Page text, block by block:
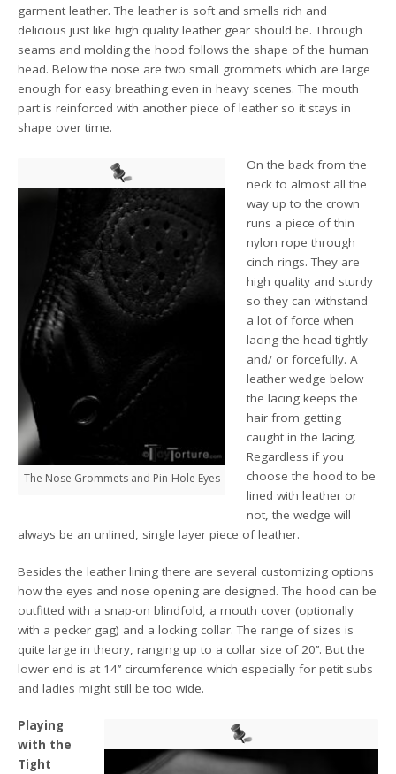
garment leather. The leather is soft and smells rich and
delicious just like high quality leather gear should be. Through
seams and molding the hood follows the shape of the human
head. Below the nose are two small grommets which are large
enough for easy breathing even in heavy scenes. The mouth
part is reinforced with another piece of leather so it stays in
shape over time.
The Nose Grommets and Pin-Hole Eyes
On the back from the
neck to almost all the
way up to the crown
runs a piece of thin
nylon rope through
cinch rings. They are
high quality and sturdy
so they can withstand
a lot of force when
lacing the head tightly
and/ or forcefully. A
leather wedge below
the lacing keeps the
hair from getting
caught in the lacing.
Regardless if you
choose the hood to be
lined with leather or
not, the wedge will
always be an unlined, single layer piece of leather.
Besides the leather lining there are several customizing options
how the eyes and nose opening are designed. The hood can be
outfitted with a snap-on blindfold, a mouth cover (optionally
with a pecker gag) and a locking collar. The range of sizes is
quite large in theory, ranging up to a collar size of 20’’. But the
lower end is at 14’’ circumference which especially for petit subs
and ladies might still be too wide.
Playing
with the
Tight